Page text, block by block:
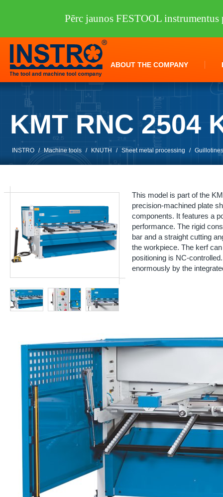
ABOUT THE COMPANY
KMT RNC 2504
INSTRO / Machine tools / KNUTH / Sheet metal processing / Guillotines
This model is part of the
precision-machined plate
components. It features a
performance. The rigid
bar and a straight cutting
the workpiece. The kerf
positioning is NC-
enormously by the
Pērc jaunos FESTOOL